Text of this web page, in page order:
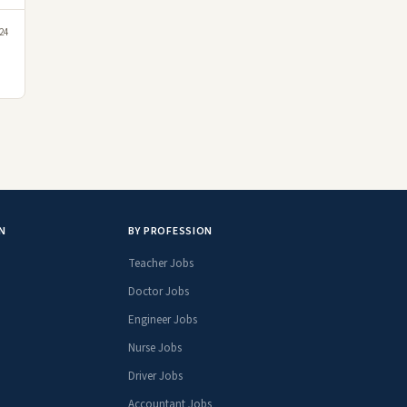
BY PROFESSION
Teacher Jobs
Doctor Jobs
Engineer Jobs
Nurse Jobs
Driver Jobs